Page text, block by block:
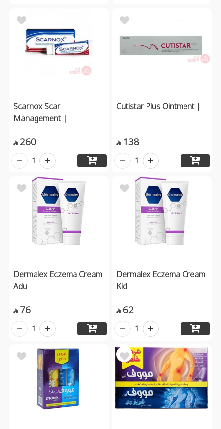
Scarnox Scar
Management |
 260
1
Cutistar Plus Ointment |
 138
1
Dermalex Eczema Cream
Adu
 76
1
Dermalex Eczema Cream
Kid
 62
1